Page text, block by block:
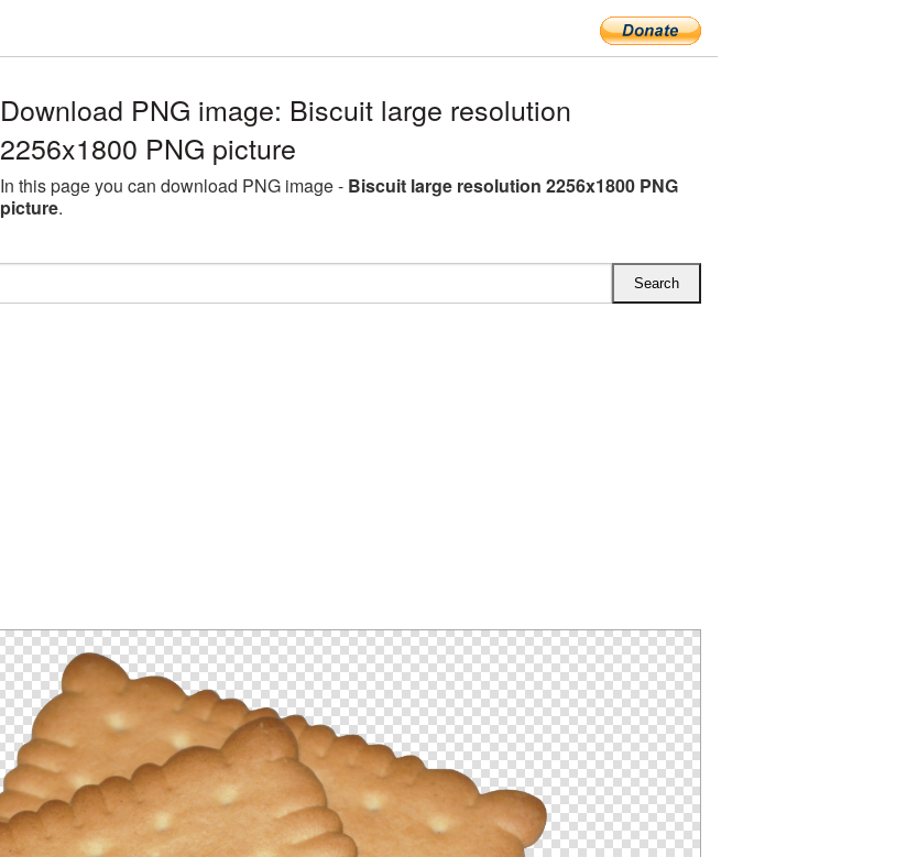
Download PNG image: Biscuit large resolution
2256x1800 PNG picture
In this page you can download PNG image - Biscuit large resolution 2256x1800 PNG
picture.